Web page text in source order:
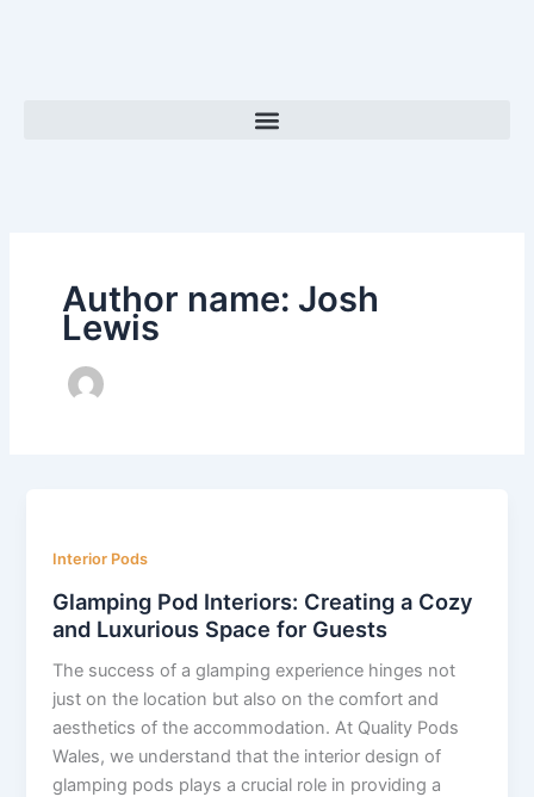
Author name: Josh
Lewis
Interior Pods
Glamping Pod Interiors: Creating a Cozy
and Luxurious Space for Guests
The success of a glamping experience hinges not
just on the location but also on the comfort and
aesthetics of the accommodation. At Quality Pods
Wales, we understand that the interior design of
glamping pods plays a crucial role in providing a